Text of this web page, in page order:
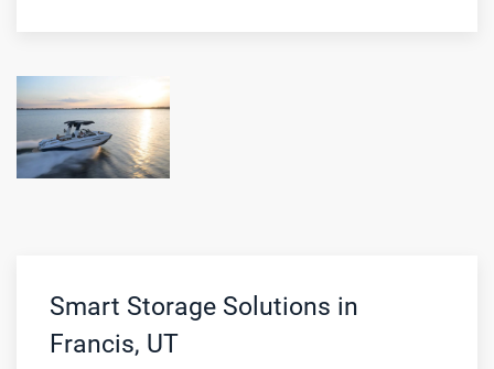
Smart Storage Solutions in
Francis, UT